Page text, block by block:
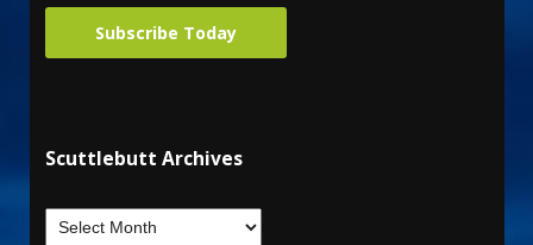
Subscribe Today
Scuttlebutt Archives